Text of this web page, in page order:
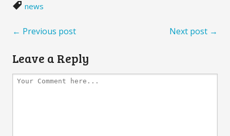
news
← Previous post Next post →
Leave a Reply